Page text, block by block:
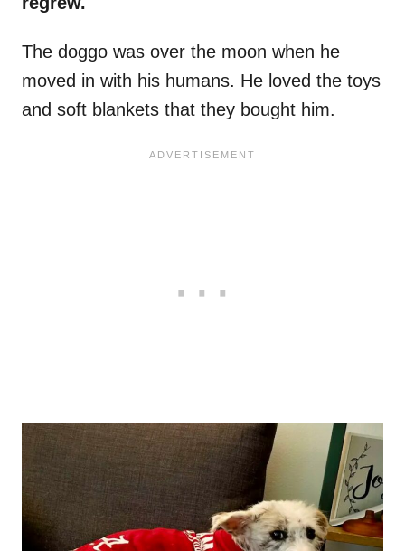
The doggo was over the moon when he
moved in with his humans. He loved the toys
and soft blankets that they bought him.